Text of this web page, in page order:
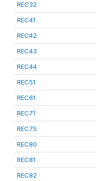
REC32
REC41
REC42
REC43
REC44
REC51
REC61
REC71
REC75
REC80
REC81
REC82